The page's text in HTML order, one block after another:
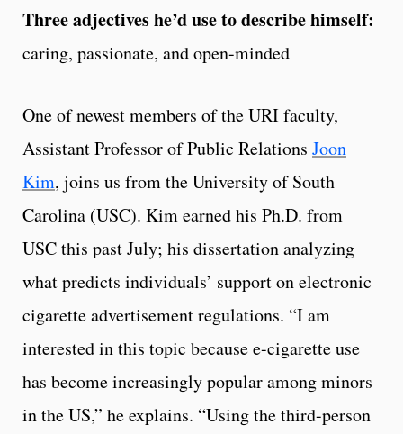
Three adjectives he’d use to describe himself:
caring, passionate, and open-minded
One of newest members of the URI faculty,
Assistant Professor of Public Relations Joon
Kim, joins us from the University of South
Carolina (USC). Kim earned his Ph.D. from
USC this past July; his dissertation analyzing
what predicts individuals’ support on electronic
cigarette advertisement regulations. “I am
interested in this topic because e-cigarette use
has become increasingly popular among minors
in the US,” he explains. “Using the third-person